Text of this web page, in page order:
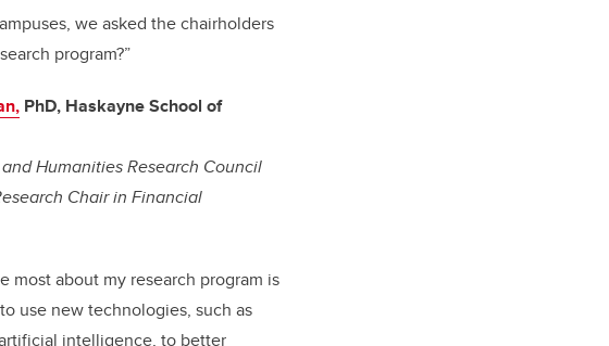
we asked the chairholders
program?”
PhD, Haskayne School of
Humanities Research Council
Chair in Financial
most about my research program is
use new technologies, such as
intelligence, to better